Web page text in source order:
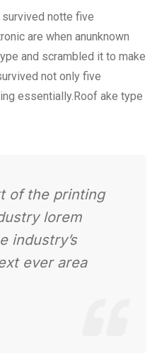
notte five
are when anunknown
and scrambled it to make
not only five
essentially.Roof ake type
of the printing
lorem
industry’s
ever area